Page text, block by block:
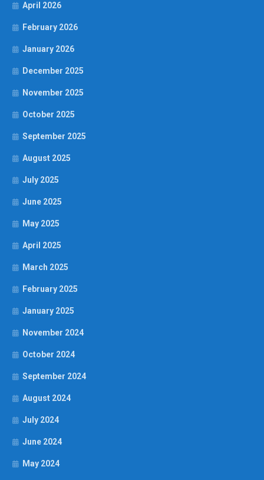
April 2026
February 2026
January 2026
December 2025
November 2025
October 2025
September 2025
August 2025
July 2025
June 2025
May 2025
April 2025
March 2025
February 2025
January 2025
November 2024
October 2024
September 2024
August 2024
July 2024
June 2024
May 2024